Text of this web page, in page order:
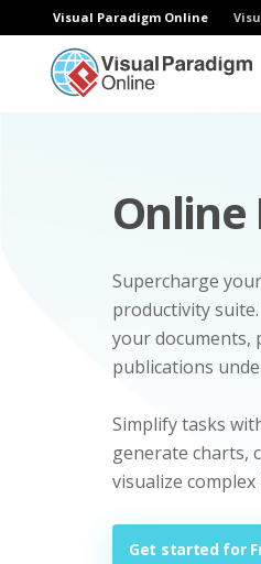
Visual Paradigm Online
Online
Supercharge
productivity
your documents,
publications
Simplify tasks
generate charts,
visualize
Get started for